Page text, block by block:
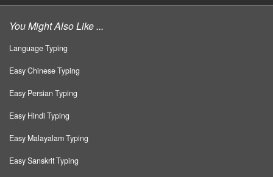
You Might Also Like ...
Language Typing
Easy Chinese Typing
Easy Persian Typing
Easy Hindi Typing
Easy Malayalam Typing
Easy Sanskrit Typing